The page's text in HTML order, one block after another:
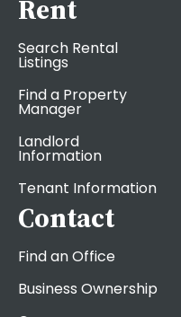
Rent
Search Rental
Listings
Find a Property
Manager
Landlord
Information
Tenant Information
Contact
Find an Office
Business Ownership